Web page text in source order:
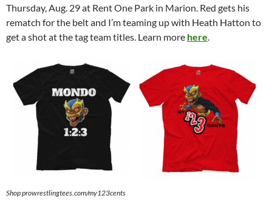
Thursday, Aug. 29 at Rent One Park in Marion. Red gets his
rematch for the belt and I’m teaming up with Heath Hatton to
get a shot at the tag team titles. Learn more here.
Shop prowrestlingtees.com/my123cents